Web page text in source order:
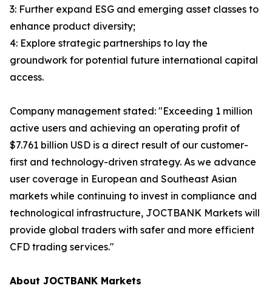
3: Further expand ESG and emerging asset classes to
enhance product diversity;
4: Explore strategic partnerships to lay the
groundwork for potential future international capital
access.
Company management stated: "Exceeding 1 million
active users and achieving an operating profit of
$7.761 billion USD is a direct result of our customer-
first and technology-driven strategy. As we advance
user coverage in European and Southeast Asian
markets while continuing to invest in compliance and
technological infrastructure, JOCTBANK Markets will
provide global traders with safer and more efficient
CFD trading services."
About JOCTBANK Markets